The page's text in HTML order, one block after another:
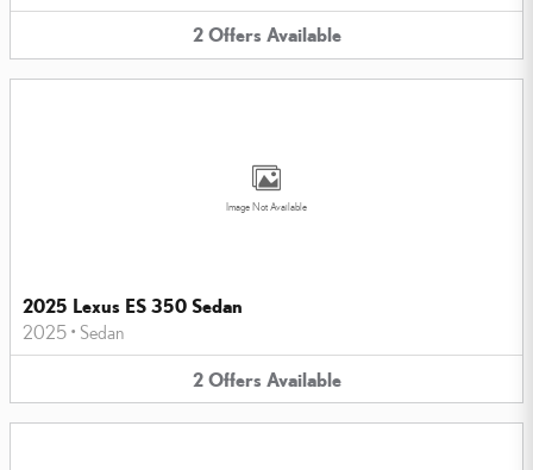
2 Offers Available
Image Not Available
2025 Lexus ES 350 Sedan
2025 • Sedan
2 Offers Available